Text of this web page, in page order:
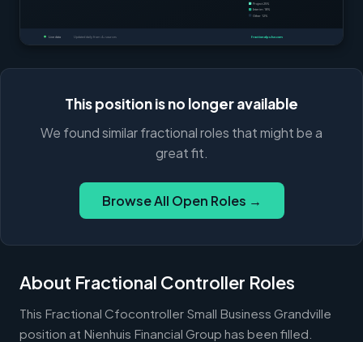
This position is no longer available
We found similar fractional roles that might be a
great fit.
Browse All Open Roles →
About Fractional Controller Roles
This Fractional Cfocontroller Small Business Grandville
position at Nienhuis Financial Group has been filled.